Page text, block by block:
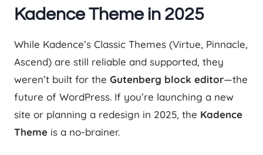
Kadence Theme in 2025
While Kadence’s Classic Themes (Virtue, Pinnacle,
Ascend) are still reliable and supported, they
weren’t built for the Gutenberg block editor—the
future of WordPress. If you’re launching a new
site or planning a redesign in 2025, the Kadence
Theme is a no-brainer.